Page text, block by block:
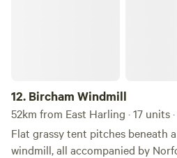
12. Bircham Windmill
52km from East Harling · 17 units
Flat grassy tent pitches beneath
windmill, all accompanied by